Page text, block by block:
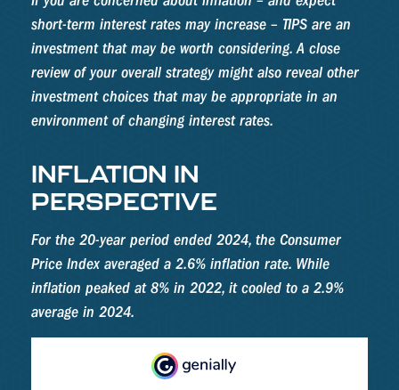
short-term interest rates may increase – TIPS are an
investment that may be worth considering. A close
review of your overall strategy might also reveal other
investment choices that may be appropriate in an
environment of changing interest rates.
INFLATION IN
PERSPECTIVE
For the 20-year period ended 2024, the Consumer
Price Index averaged a 2.6% inflation rate. While
inflation peaked at 8% in 2022, it cooled to a 2.9%
average in 2024.